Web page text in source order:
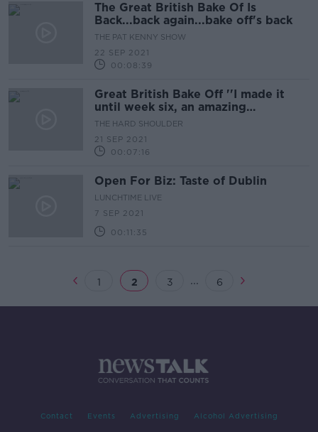
The Great British Bake Of Is
Back...back again...bake off's back
THE PAT KENNY SHOW
22 SEP 2021
00:08:39
Great British Bake Off ''I made it
until week six, an amazing
experience''
THE HARD SHOULDER
21 SEP 2021
00:07:16
Open For Biz: Taste of Dublin
LUNCHTIME LIVE
7 SEP 2021
00:11:35
1 2 3 ... 6
Contact Events Advertising Alcohol Advertising